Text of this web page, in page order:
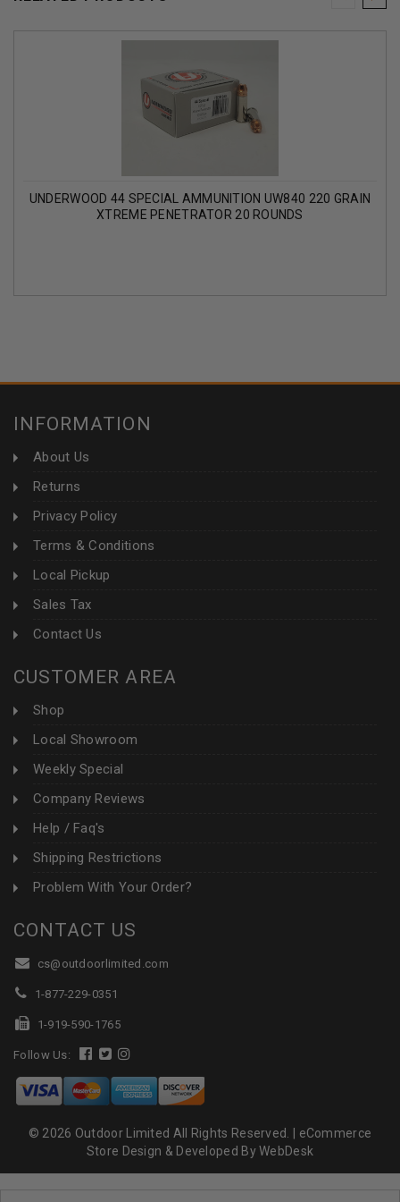
UNDERWOOD 44 SPECIAL AMMUNITION UW840 220 GRAIN
XTREME PENETRATOR 20 ROUNDS
INFORMATION
About Us
Returns
Privacy Policy
Terms & Conditions
Local Pickup
Sales Tax
Contact Us
CUSTOMER AREA
Shop
Local Showroom
Weekly Special
Company Reviews
Help / Faq's
Shipping Restrictions
Problem With Your Order?
CONTACT US
cs@outdoorlimited.com
1-877-229-0351
1-919-590-1765
Follow Us:
© 2026 Outdoor Limited All Rights Reserved. | eCommerce
Store Design & Developed By WebDesk